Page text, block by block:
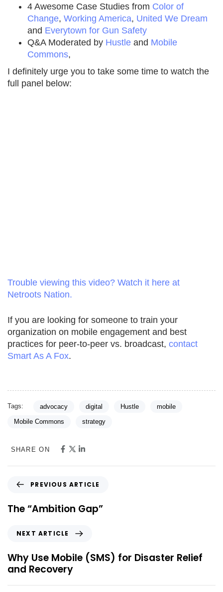
4 Awesome Case Studies from Color of
Change, Working America, United We Dream
and Everytown for Gun Safety
Q&A Moderated by Hustle and Mobile
Commons,
I definitely urge you to take some time to watch the
full panel below:
Trouble viewing this video? Watch it here at
Netroots Nation.
If you are looking for someone to train your
organization on mobile engagement and best
practices for peer-to-peer vs. broadcast, contact
Smart As A Fox.
Tags: advocacy digital Hustle mobile
Mobile Commons strategy
SHARE ON
PREVIOUS ARTICLE
The “Ambition Gap”
NEXT ARTICLE
Why Use Mobile (SMS) for Disaster Relief
and Recovery